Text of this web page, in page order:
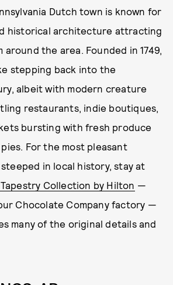
Dutch town is known for
historical architecture attracting
the area. Founded in 1749,
stepping back into the
albeit with modern creature
restaurants, indie boutiques,
bursting with fresh produce
For the most pleasant
in local history, stay at
Collection by Hilton —
Chocolate Company factory —
many of the original details and